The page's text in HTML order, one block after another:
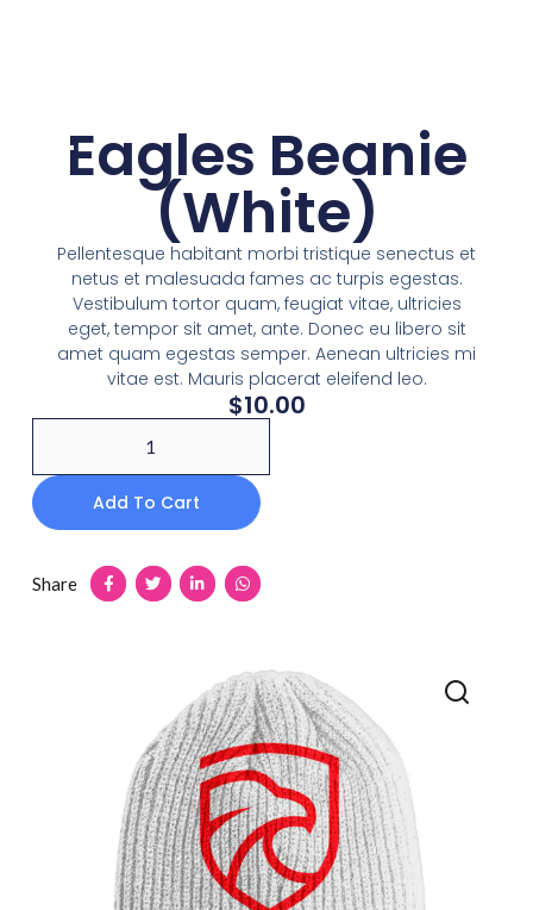
Eagles Beanie
(White)
Pellentesque habitant morbi tristique senectus et
netus et malesuada fames ac turpis egestas.
Vestibulum tortor quam, feugiat vitae, ultricies
eget, tempor sit amet, ante. Donec eu libero sit
amet quam egestas semper. Aenean ultricies mi
vitae est. Mauris placerat eleifend leo.
$10.00
Add To Cart
Share